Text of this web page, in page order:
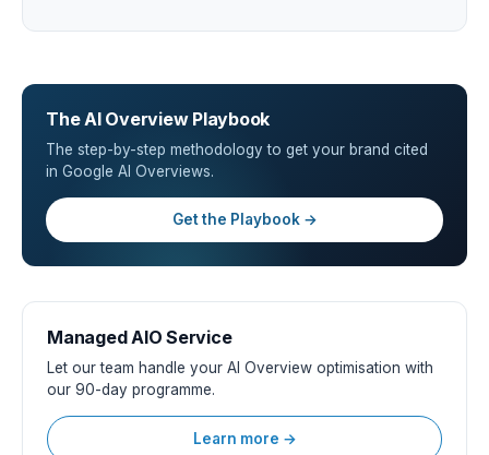
The AI Overview Playbook
The step-by-step methodology to get your brand cited
in Google AI Overviews.
Get the Playbook →
Managed AIO Service
Let our team handle your AI Overview optimisation with
our 90-day programme.
Learn more →